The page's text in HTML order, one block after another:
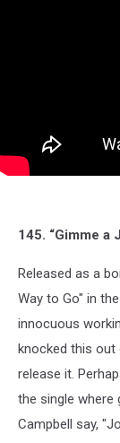
145. “Gimme a
Released as a
Way to Go" in
innocuous
knocked this out
release it.
the single where
Campbell say,